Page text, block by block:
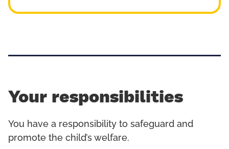
Your responsibilities
You have a responsibility to safeguard and
promote the child’s welfare.